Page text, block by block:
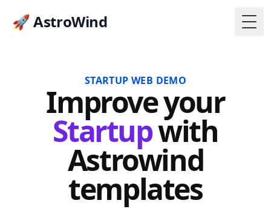
🚀 AstroWind
STARTUP WEB DEMO
Improveyour
Startupwith
Astrowind
templates